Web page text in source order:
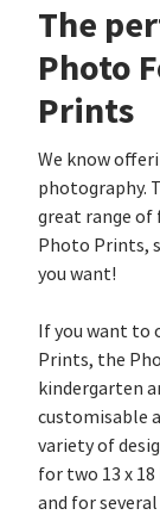
The
Photo
Prints
We know
photography.
great range of
Photo Prints,
you want!
If you want to
Prints, the
kindergarten
customisable
variety of
for two 13 x
and for